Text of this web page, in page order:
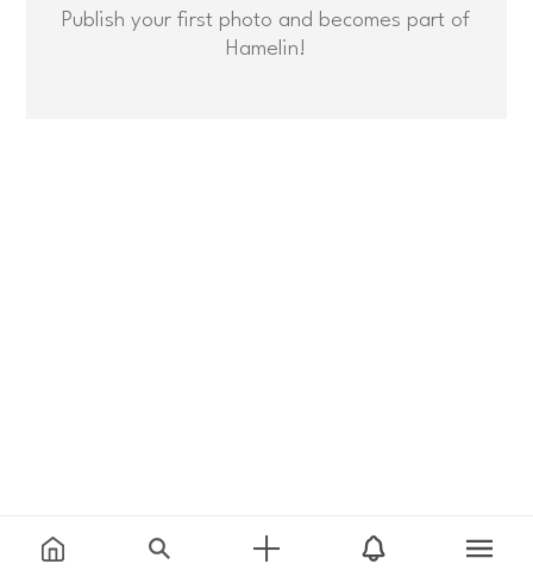
Publish your first photo and becomes part of
Hamelin!